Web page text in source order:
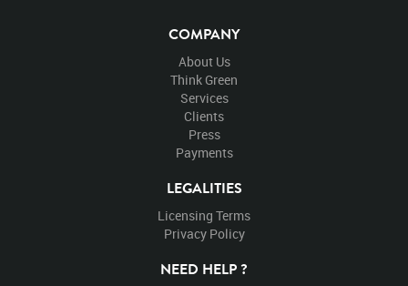
COMPANY
About Us
Think Green
Services
Clients
Press
Payments
LEGALITIES
Licensing Terms
Privacy Policy
NEED HELP ?